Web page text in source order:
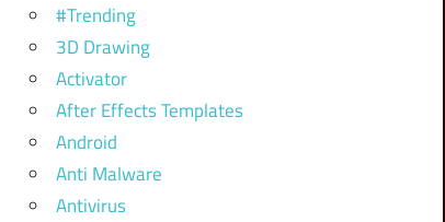
#Trending
3D Drawing
Activator
After Effects Templates
Android
Anti Malware
Antivirus